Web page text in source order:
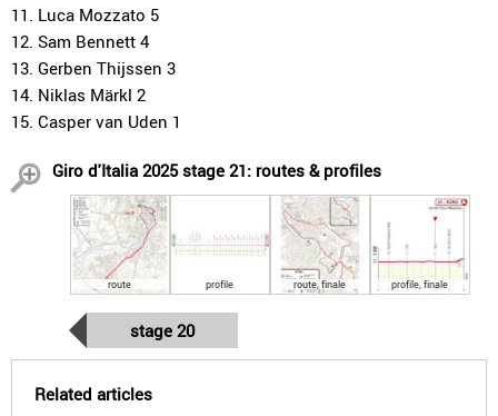
11. Luca Mozzato 5
12. Sam Bennett 4
13. Gerben Thijssen 3
14. Niklas Märkl 2
15. Casper van Uden 1
Giro d'Italia 2025 stage 21: routes & profiles
route profile route, finale profile, finale
stage 20
Related articles